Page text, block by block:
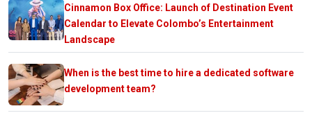
Cinnamon Box Office: Launch of Destination Event
Calendar to Elevate Colombo’s Entertainment
Landscape
When is the best time to hire a dedicated software
development team?